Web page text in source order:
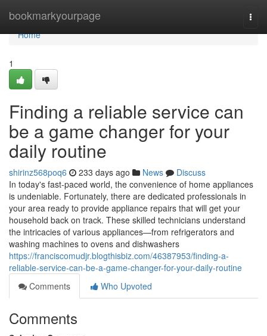
bookmarkyourpage
Home
Home
1
Finding a reliable service can
be a game changer for your
daily routine
shirinz568poq6 233 days ago News
Discuss
In today's fast-paced world, the convenience of home appliances
is undeniable. Fortunately, there are dedicated professionals in
your area ready to provide appliance repairs that will get your
household back on track. These skilled technicians understand
the intricacies of various appliances—from refrigerators and
washing machines to ovens and dishwashers
https://franciscomudjr.blogthisbiz.com/46387953/finding-a-
reliable-service-can-be-a-game-changer-for-your-daily-routine
Comments
Who Upvoted
Comments